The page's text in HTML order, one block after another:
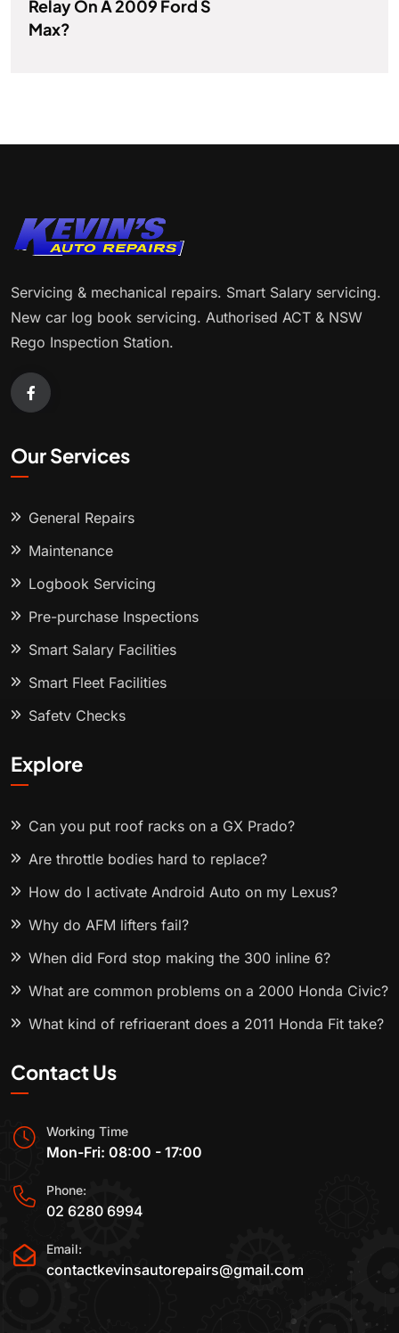
Relay On A 2009 Ford S
Max?
Servicing & mechanical repairs. Smart Salary servicing.
New car log book servicing. Authorised ACT & NSW
Rego Inspection Station.
Our Services
General Repairs
Maintenance
Logbook Servicing
Pre-purchase Inspections
Smart Salary Facilities
Smart Fleet Facilities
Safety Checks
Explore
Can you put roof racks on a GX Prado?
Are throttle bodies hard to replace?
How do I activate Android Auto on my Lexus?
Why do AFM lifters fail?
When did Ford stop making the 300 inline 6?
What are common problems on a 2000 Honda Civic?
What kind of refrigerant does a 2011 Honda Fit take?
Contact Us
Working Time
Mon-Fri: 08:00 - 17:00
Phone:
02 6280 6994
Email:
contactkevinsautorepairs@gmail.com